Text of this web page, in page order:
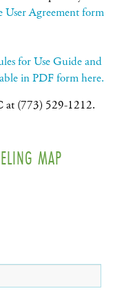
User Agreement form
for Use Guide and
in PDF form here.
at (773) 529-1212.
MAP